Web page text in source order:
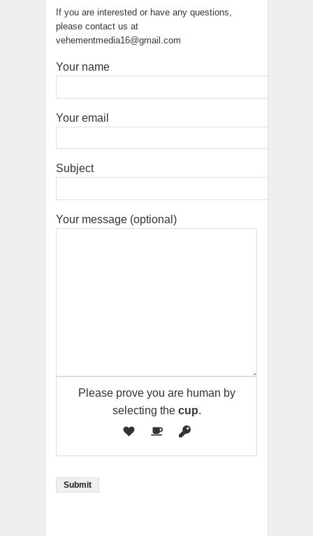
If you are interested or have any questions,
please contact us at
vehementmedia16@gmail.com
Your name
Your email
Subject
Your message (optional)
Please prove you are human by
selecting thecup.